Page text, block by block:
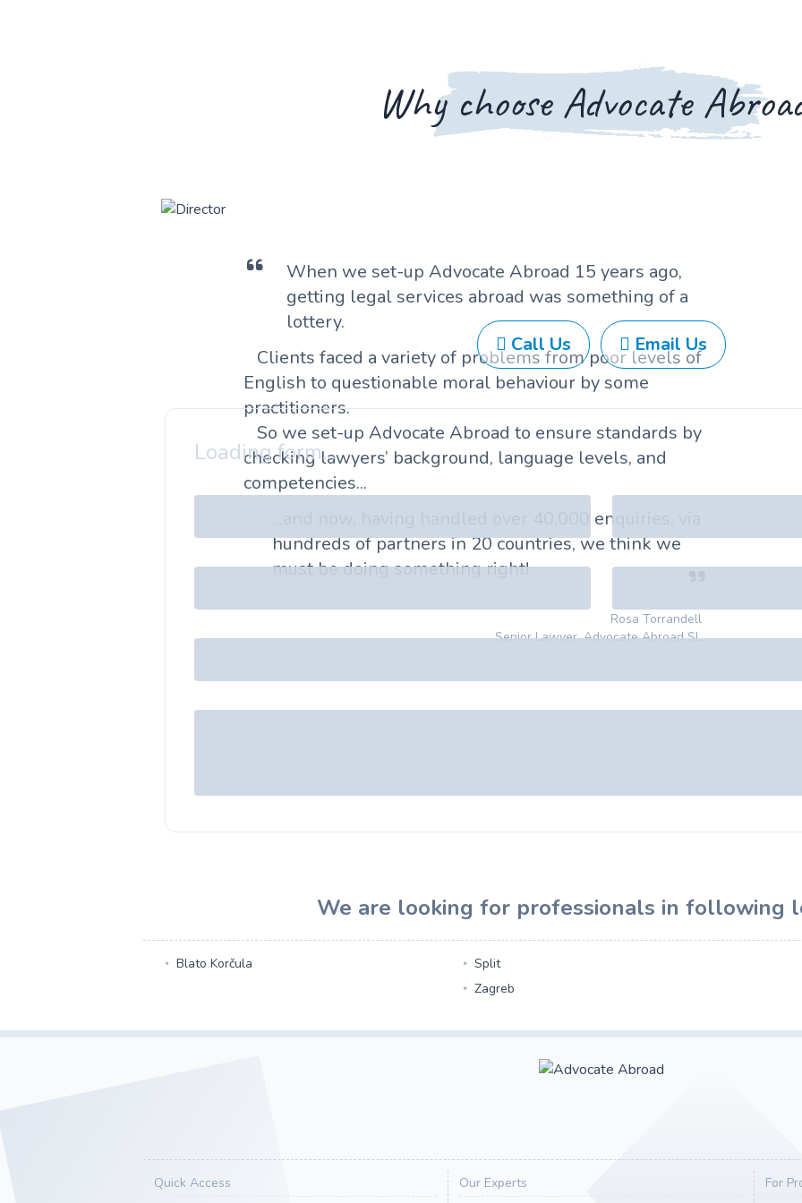
Why choose Advocate
When we set-up Advocate Abroad 15 years ago,
getting legal services abroad was something of a
lottery.
Clients faced a variety of problems from poor levels of
English to questionable moral behaviour by some
practitioners.
So we set-up Advocate Abroad to ensure standards by
checking lawyers’ background, language levels, and
competencies...
...and now, having handled over 40,000 enquiries, via
hundreds of partners in 20 countries, we think we
must be doing something right!
Rosa Torrandell
Senior Lawyer, Advocate Abroad SL
Call Us Email Us
Loading form...
We are looking for professionals in following
Blato Korčula
Split
Zagreb
Quick Access Our Experts For